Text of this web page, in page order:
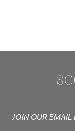
JOIN OUR EMAIL